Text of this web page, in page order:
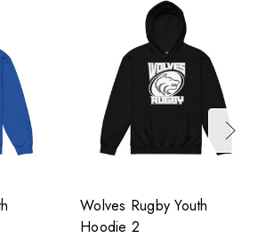
Wolves Rugby Youth
Hoodie 2